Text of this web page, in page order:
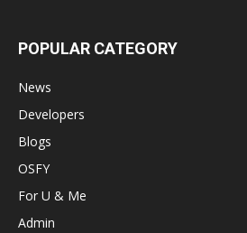
POPULAR CATEGORY
News
Developers
Blogs
OSFY
For U & Me
Admin